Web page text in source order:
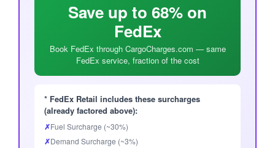
Save up to 68% on
FedEx
Book FedEx through CargoCharges.com — same
FedEx service, fraction of the cost
* FedEx Retail includes these surcharges
(already factored above):
✗Fuel Surcharge (~30%)
✗Demand Surcharge (~3%)